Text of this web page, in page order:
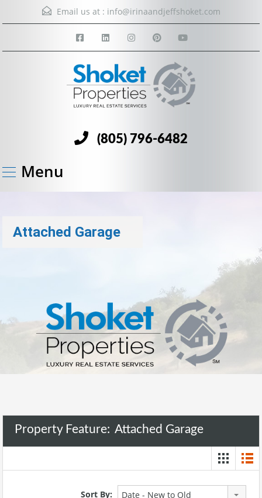
Email us at : info@irinaandjeffshoket.com
(805) 796-6482
Menu
Attached Garage
Property Feature: Attached Garage
Sort By: Date - New to Old